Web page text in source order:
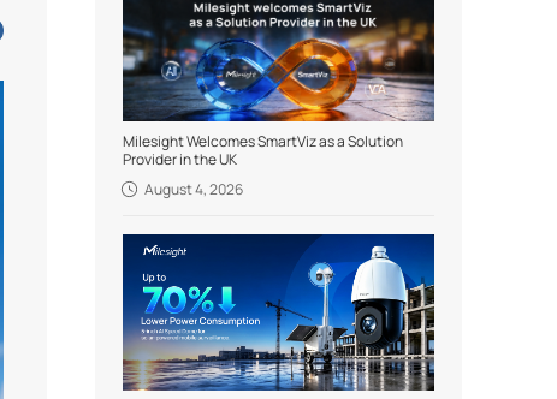
Milesight Welcomes SmartViz as a Solution
Provider in the UK
August 4, 2026